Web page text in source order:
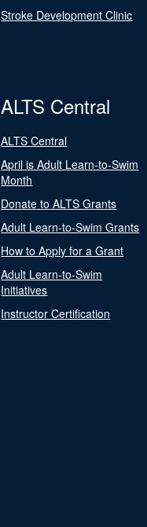
Stroke Development Clinic
ALTS Central
ALTS Central
April is Adult Learn-to-Swim
Month
Donate to ALTS Grants
Adult Learn-to-Swim Grants
How to Apply for a Grant
Adult Learn-to-Swim
Initiatives
Instructor Certification